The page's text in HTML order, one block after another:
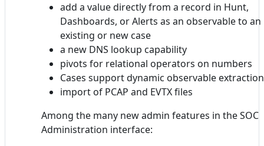
add a value directly from a record in Hunt,
Dashboards, or Alerts as an observable to an
existing or new case
a new DNS lookup capability
pivots for relational operators on numbers
Cases support dynamic observable extraction
import of PCAP and EVTX files
Among the many new admin features in the SOC
Administration interface: